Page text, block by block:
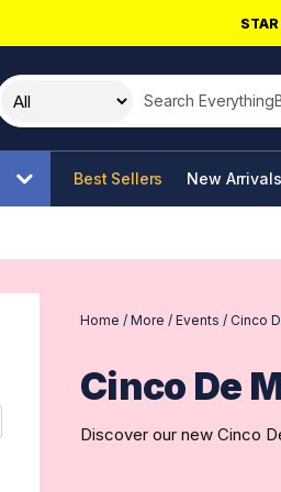
Search this site
Best Sellers New Arrivals
Home / More / Events / Cinco
Cinco De
Discover our new Cinco